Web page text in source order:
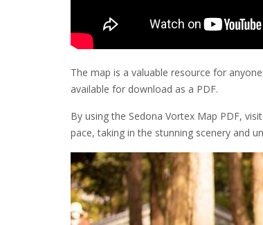
The map is a valuable resource for
available for download as a PDF.
By using the Sedona Vortex Map PDF,
pace, taking in the stunning scenery and